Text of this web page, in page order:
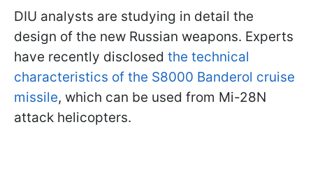
DIU analysts are studying in detail the
design of the new Russian weapons. Experts
have recently disclosed the technical
characteristics of the S8000 Banderol cruise
missile, which can be used from Mi-28N
attack helicopters.